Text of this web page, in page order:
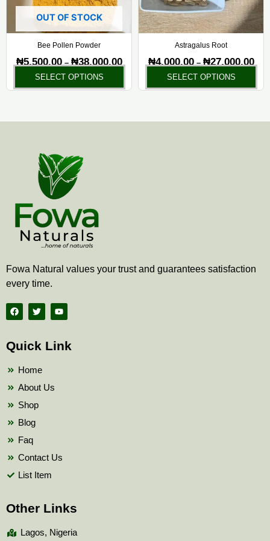
OUT OF STOCK
Bee Pollen Powder
₦5,500.00 – ₦38,000.00
SELECT OPTIONS
may
be
product
Astragalus Root
₦4,000.00 – ₦27,000.00
SELECT OPTIONS
be
Fowa Natural values your trust and guarantees satisfaction
every time.
F
a
c
b
o
T
w
i
t
e
Y
o
u
b
Quick Link
Home
About Us
Shop
Blog
Faq
Contact Us
List Item
Other Links
Lagos, Nigeria